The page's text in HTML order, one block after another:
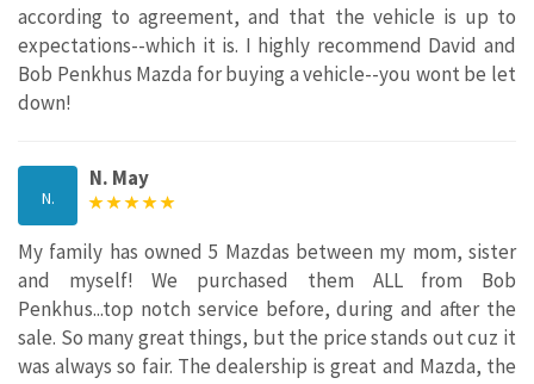
according to agreement, and that the vehicle is up to
expectations--which it is. I highly recommend David and
Bob Penkhus Mazda for buying a vehicle--you wont be let
down!
N.
N. May
My family has owned 5 Mazdas between my mom, sister
and myself! We purchased them ALL from Bob
Penkhus...top notch service before, during and after the
sale. So many great things, but the price stands out cuz it
was always so fair. The dealership is great and Mazda, the